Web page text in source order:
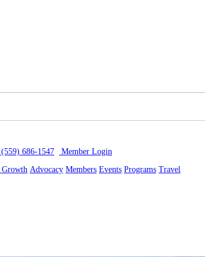
(559) 686-1547 Member Login
Growth Advocacy Members Events Programs Travel